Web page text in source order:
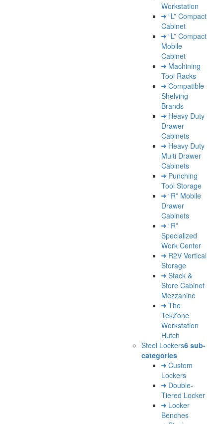
Workstation
“L” Compact
Cabinet
“L” Compact
Mobile
Cabinet
Machining
Tool Racks
Compatible
Shelving
Brands
Heavy Duty
Drawer
Cabinets
Heavy Duty
Multi Drawer
Cabinets
Punching
Tool Storage
“R” Mobile
Drawer
Cabinets
“R”
Specialized
Work Center
R2V Vertical
Storage
Stack &
Store Cabinet
Mezzanine
The
TekZone
Workstation
Hutch
Steel Lockers6 sub-
categories
Custom
Lockers
Double-
Tiered Locker
Locker
Benches